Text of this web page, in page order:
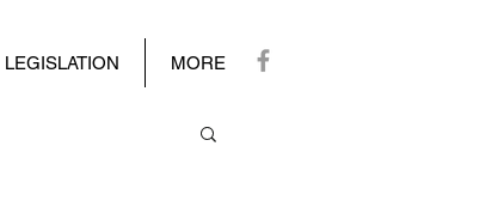
LEGISLATION MORE